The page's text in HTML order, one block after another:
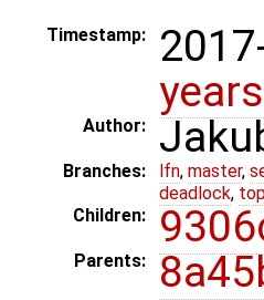
Timestamp:
years
Author:
Branches: lfn, master,
deadlock,
Children:
Parents: